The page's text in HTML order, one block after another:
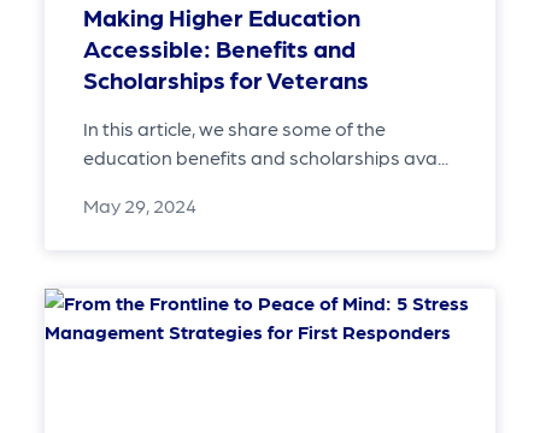
Making Higher Education
Accessible: Benefits and
Scholarships for Veterans
In this article, we share some of the
education benefits and scholarships ava...
May 29, 2024